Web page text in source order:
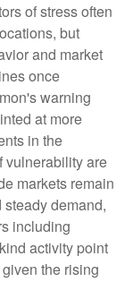
of stress often
but
and market
once
warning
at more
in the
vulnerability are
markets remain
demand,
including
activity point
the rising